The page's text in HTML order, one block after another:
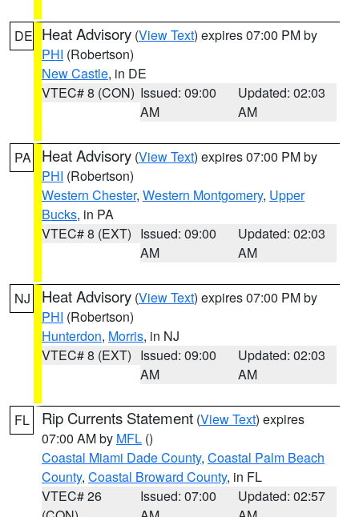
DE Heat Advisory (View Text) expires 07:00 PM by
PHI (Robertson)
New Castle, in DE
VTEC# 8 (CON) Issued: 09:00
AM
Updated: 02:03
AM
PA Heat Advisory (View Text) expires 07:00 PM by
PHI (Robertson)
Western Chester, Western Montgomery, Upper
Bucks, in PA
VTEC# 8 (EXT) Issued: 09:00
AM
Updated: 02:03
AM
NJ Heat Advisory (View Text) expires 07:00 PM by
PHI (Robertson)
Hunterdon, Morris, in NJ
VTEC# 8 (EXT) Issued: 09:00
AM
Updated: 02:03
AM
FL Rip Currents Statement (View Text) expires
07:00 AM by MFL ()
Coastal Miami Dade County, Coastal Palm Beach
County, Coastal Broward County, in FL
VTEC# 26
Issued: 07:00
Updated: 02:57